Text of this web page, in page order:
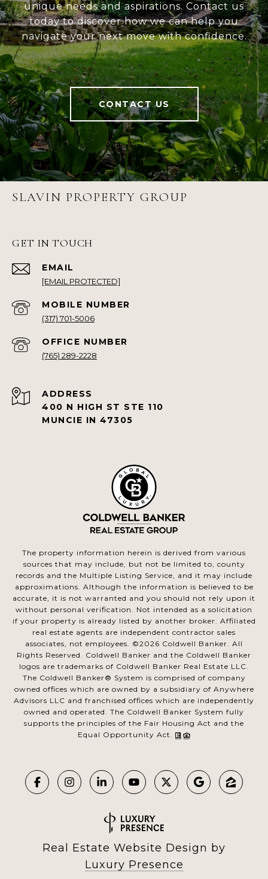
unique needs and aspirations. Contact us
today to discover how we can help you
navigate your next move with confidence.
CONTACT US
SLAVIN PROPERTY GROUP
GET IN TOUCH
EMAIL
[EMAIL PROTECTED]
(317) 701-5006
(765) 289-2228
ADDRESS
400 N HIGH ST STE 110
MUNCIE IN 47305
The property information herein is derived from various
sources that may include, but not be limited to, county
records and the Multiple Listing Service, and it may include
approximations. Although the information is believed to be
accurate, it is not warranted and you should not rely upon it
without personal verification. Not intended as a solicitation
if your property is already listed by another broker. Affiliated
real estate agents are independent contractor sales
associates, not employees. ©2026 Coldwell Banker. All
Rights Reserved. Coldwell Banker and the Coldwell Banker
logos are trademarks of Coldwell Banker Real Estate LLC.
The Coldwell Banker® System is comprised of company
owned offices which are owned by a subsidiary of Anywhere
Advisors LLC and franchised offices which are independently
owned and operated. The Coldwell Banker System fully
supports the principles of the Fair Housing Act and the
Equal Opportunity Act.
Real Estate Website Design by
Luxury Presence